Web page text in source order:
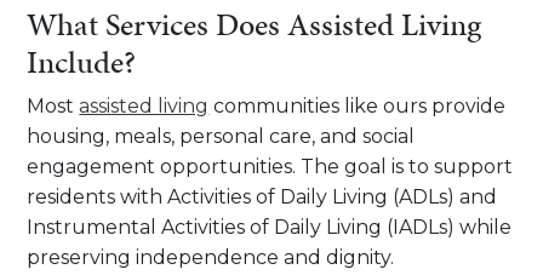
What Services Does Assisted Living
Include?
Mostassisted living communities like ours provide
housing, meals, personal care, and social
engagement opportunities. The goal is to support
residents with Activities of Daily Living (ADLs) and
Instrumental Activities of Daily Living (IADLs) while
preserving independence and dignity.